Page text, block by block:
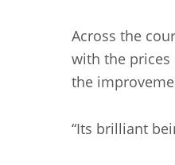
Across the
with the prices
the
“Its brilliant